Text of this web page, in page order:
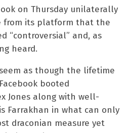
on Thursday unilaterally
from its platform that the
“controversial” and, as
heard.
as though the lifetime
booted
Jones along with well-
Farrakhan in what can only
draconian measure yet